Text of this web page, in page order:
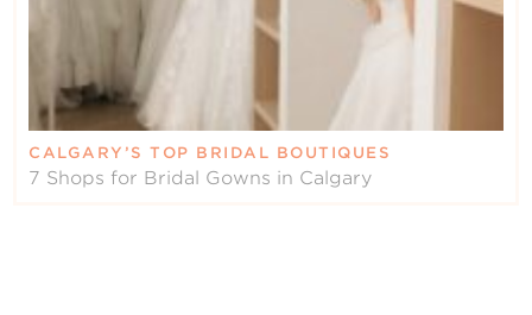
CALGARY’S TOP BRIDAL BOUTIQUES
7 Shops for Bridal Gowns in Calgary